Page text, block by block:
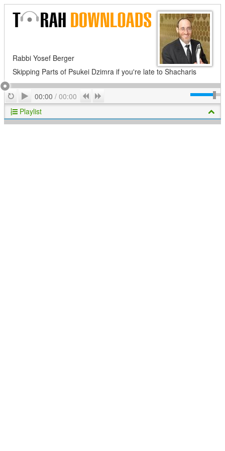
Rabbi Yosef Berger
Skipping Parts of Psukei Dzimra if you're late to Shacharis
RepeatPlay
00:00 / 00:00 Previous
Playlist